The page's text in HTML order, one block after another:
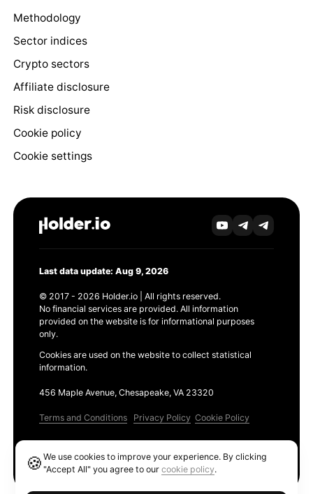
Methodology
Sector indices
Crypto sectors
Affiliate disclosure
Risk disclosure
Cookie policy
Cookie settings
Last data update: Aug 9, 2026
© 2017 - 2026 Holder.io | All rights reserved.
No financial services are provided. All information
provided on the website is for informational purposes
only.
Cookies are used on the website to collect statistical
information.
456 Maple Avenue, Chesapeake, VA 23320
Terms and Conditions Privacy Policy Cookie Policy
🍪We use cookies to improve your experience. By clicking
"Accept All" you agree to ourcookie policy.
Ethereum GAS Tracker